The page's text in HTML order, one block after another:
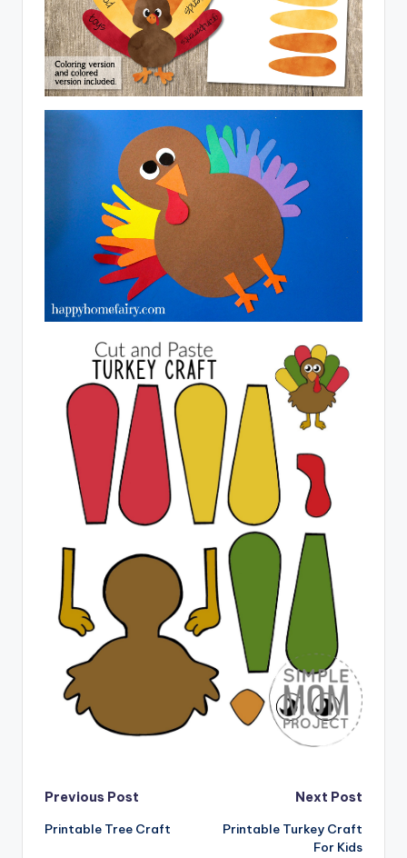
Post
navigation
Previous Post
Printable Tree Craft
Next Post
Printable Turkey Craft
For Kids